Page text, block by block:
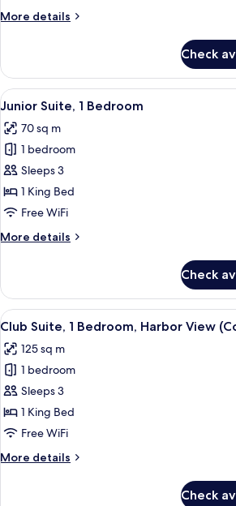
Beds
More details
More
Suite,
Double
Check
View
all
photos
for
Junior
Suite,
1
A hotel
5
Junior Suite, 1 Bedroom
70 sq m
1 bedroom
Sleeps 3
1 King Bed
Free WiFi
More details
More
Suite,
Bedroom
Check
View
all
photos
for
Club
Suite,
1
Harbor
A hotel
9
Club Suite, 1 Bedroom, Harbor View
125 sq m
1 bedroom
Sleeps 3
1 King Bed
Free WiFi
More details
More
Check